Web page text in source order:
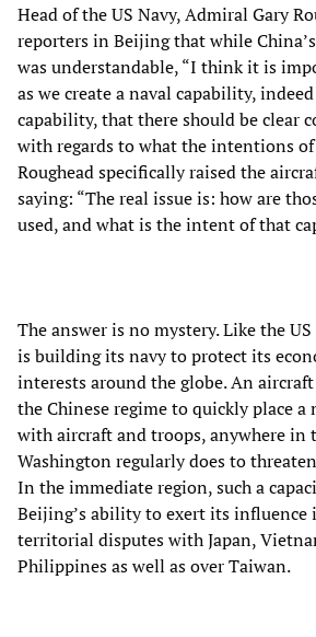
Head of the US Navy, Admiral Gary
reporters in Beijing that while
was understandable, “I think it is
as we create a naval capability,
capability, that there should be clear
with regards to what the intentions
Roughead specifically raised the
saying: “The real issue is: how are
used, and what is the intent of that
The answer is no mystery. Like the
is building its navy to protect its
interests around the globe. An
the Chinese regime to quickly place a
with aircraft and troops, anywhere in
Washington regularly does to
In the immediate region, such a
Beijing’s ability to exert its
territorial disputes with Japan,
Philippines as well as over Taiwan.